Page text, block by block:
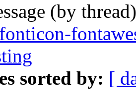
(by
sorted by: [